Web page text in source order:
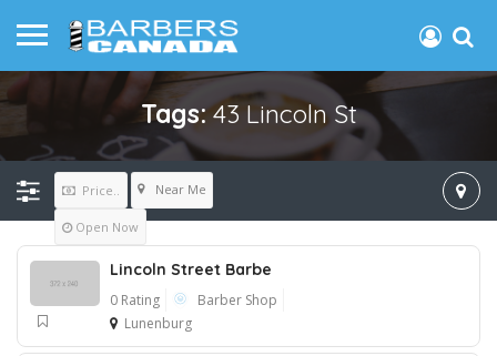
Tags:43 Lincoln St
Price.. Near Me
Open Now
Lincoln Street Barbe
0 Rating
Barber Shop
Lunenburg